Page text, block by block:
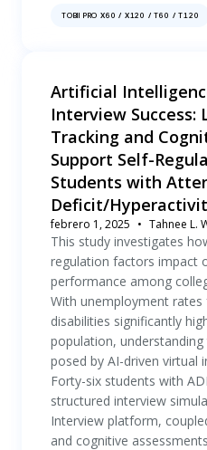
TOBII PRO X60 / X120 / T60 / T120
Artificial
Interview Success:
Tracking and
Support Self-
Students with
Deficit/
febrero 1, 2025 Tahnee L.
This study investigates
regulation factors impact
performance among
With unemployment rates
disabilities significantly
population,
posed by AI-driven virtual
Forty-six students with
structured interview
Interview platform,
and cognitive